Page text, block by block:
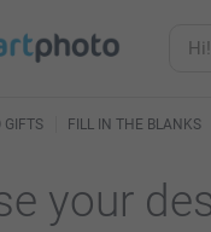
GIFTS FILL IN THE BLANKS
your